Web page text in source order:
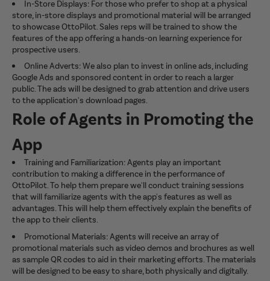
In-Store Displays: For those who prefer to shop at a physical
store, in-store displays and promotional material will be arranged
to showcase OttoPilot. Sales reps will be trained to show the
features of the app offering a hands-on learning experience for
prospective users.
Online Adverts: We also plan to invest in online ads, including
Google Ads and sponsored content in order to reach a larger
public. The ads will be designed to grab attention and drive users
to the application's download pages.
Role of Agents in Promoting the
App
Training and Familiarization: Agents play an important
contribution to making a difference in the performance of
OttoPilot. To help them prepare we'll conduct training sessions
that will familiarize agents with the app's features as well as
advantages. This will help them effectively explain the benefits of
the app to their clients.
Promotional Materials: Agents will receive an array of
promotional materials such as video demos and brochures as well
as sample QR codes to aid in their marketing efforts. The materials
will be designed to be easy to share, both physically and digitally.